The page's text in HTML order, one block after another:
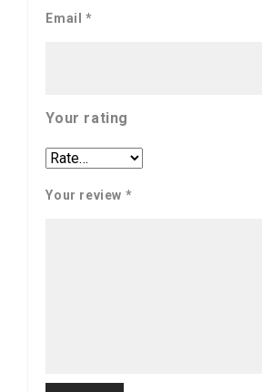
Email *
Your rating
Your review *